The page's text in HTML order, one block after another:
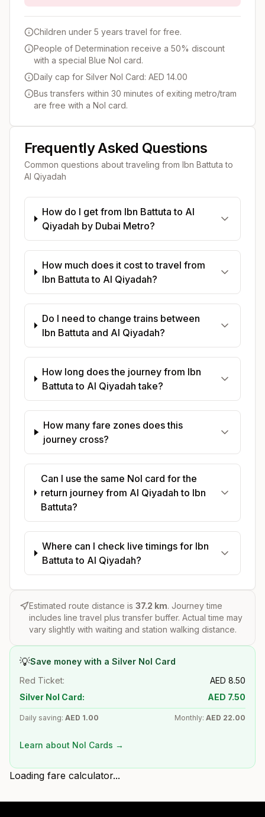
Children under 5 years travel for free.
People of Determination receive a 50% discount
with a special Blue Nol card.
Daily cap for Silver Nol Card: AED 14.00
Bus transfers within 30 minutes of exiting metro/tram
are free with a Nol card.
Frequently Asked Questions
Common questions about traveling from Ibn Battuta to
Al Qiyadah
How do I get from Ibn Battuta to Al
Qiyadah by Dubai Metro?
How much does it cost to travel from
Ibn Battuta to Al Qiyadah?
Do I need to change trains between
Ibn Battuta and Al Qiyadah?
How long does the journey from Ibn
Battuta to Al Qiyadah take?
How many fare zones does this
journey cross?
Can I use the same Nol card for the
return journey from Al Qiyadah to Ibn
Battuta?
Where can I check live timings for Ibn
Battuta to Al Qiyadah?
Estimated route distance is 37.2 km. Journey time
includes line travel plus transfer buffer. Actual time may
vary slightly with waiting and station walking distance.
💡Save money with a Silver Nol Card
Red Ticket:
AED 8.50
Silver Nol Card:
AED 7.50
Daily saving: AED 1.00 Monthly: AED 22.00
Learn about Nol Cards →
Loading fare calculator...